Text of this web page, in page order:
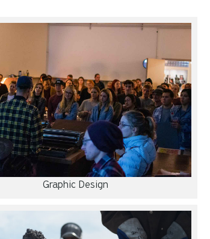
Graphic Design